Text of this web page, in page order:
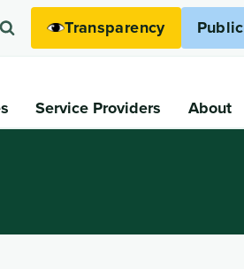
Transparency
Service Providers About